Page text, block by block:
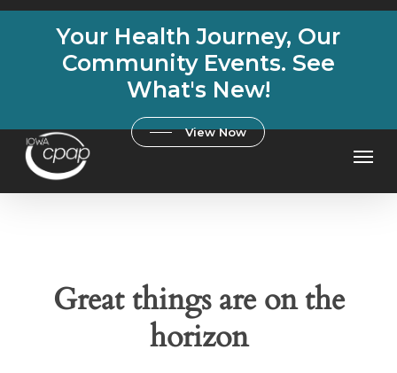
Skip
Your Health Journey, Our
Community Events. See
What's New!
View Now
Great things are on the
horizon